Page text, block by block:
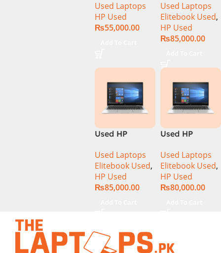
7th Generation
– Black
Used Laptops
HP Used
₨55,000.00
G4 CI5 8th
Generation
8GB Ram
256GB SSD
Used Laptops
Elitebook Used,
HP Used
₨85,000.00
Used HP
G6 Ci5 8th Gen
16GB Ram
256GB SSD 14″
FHD X360
Used Laptops
Elitebook Used,
HP Used
₨85,000.00
Used HP
G6 Ci5 8th Gen
8GB Ram
256GB SSD 14″
FHD X360
Used Laptops
Elitebook Used,
HP Used
₨80,000.00